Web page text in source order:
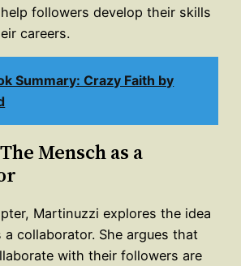
followers develop their skills
careers.
Summary: Crazy Faith by
Mensch as a
Martinuzzi explores the idea
collaborator. She argues that
with their followers are